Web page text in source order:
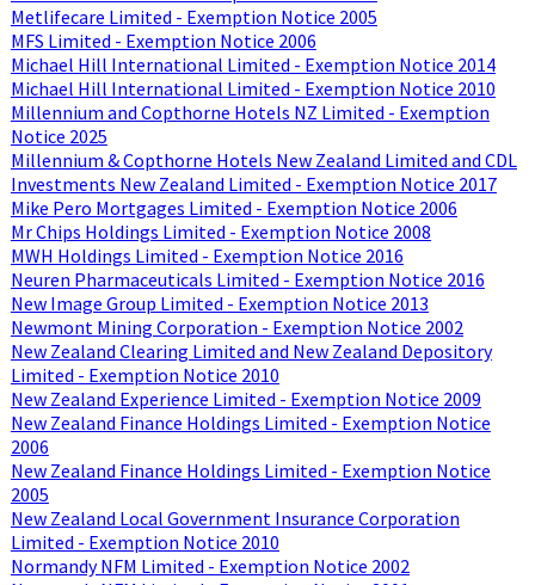
Metlifecare Limited - Exemption Notice 2005
MFS Limited - Exemption Notice 2006
Michael Hill International Limited - Exemption Notice 2014
Michael Hill International Limited - Exemption Notice 2010
Millennium and Copthorne Hotels NZ Limited - Exemption
Notice 2025
Millennium & Copthorne Hotels New Zealand Limited and CDL
Investments New Zealand Limited - Exemption Notice 2017
Mike Pero Mortgages Limited - Exemption Notice 2006
Mr Chips Holdings Limited - Exemption Notice 2008
MWH Holdings Limited - Exemption Notice 2016
Neuren Pharmaceuticals Limited - Exemption Notice 2016
New Image Group Limited - Exemption Notice 2013
Newmont Mining Corporation - Exemption Notice 2002
New Zealand Clearing Limited and New Zealand Depository
Limited - Exemption Notice 2010
New Zealand Experience Limited - Exemption Notice 2009
New Zealand Finance Holdings Limited - Exemption Notice
2006
New Zealand Finance Holdings Limited - Exemption Notice
2005
New Zealand Local Government Insurance Corporation
Limited - Exemption Notice 2010
Normandy NFM Limited - Exemption Notice 2002